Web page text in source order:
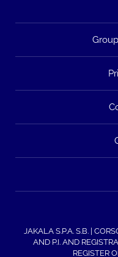
JAKALA S.P.A. S.B. |
AND P.I. AND
REGISTER